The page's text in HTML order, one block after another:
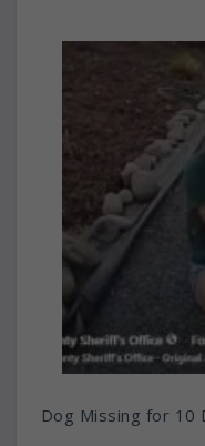
Dog Missing for 10